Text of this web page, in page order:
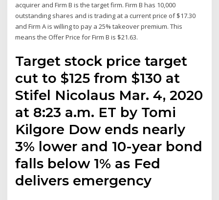
acquirer and Firm B is the target firm. Firm B has 10,000
outstanding shares and is trading at a current price of $17.30
and Firm A is willing to pay a 25% takeover premium. This
means the Offer Price for Firm B is $21.63.
Target stock price target
cut to $125 from $130 at
Stifel Nicolaus Mar. 4, 2020
at 8:23 a.m. ET by Tomi
Kilgore Dow ends nearly
3% lower and 10-year bond
falls below 1% as Fed
delivers emergency